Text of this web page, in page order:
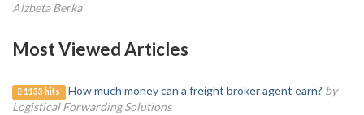
Alzbeta Berka
Most Viewed Articles
1133 hits How much money can a freight broker agent earn? by
Logistical Forwarding Solutions